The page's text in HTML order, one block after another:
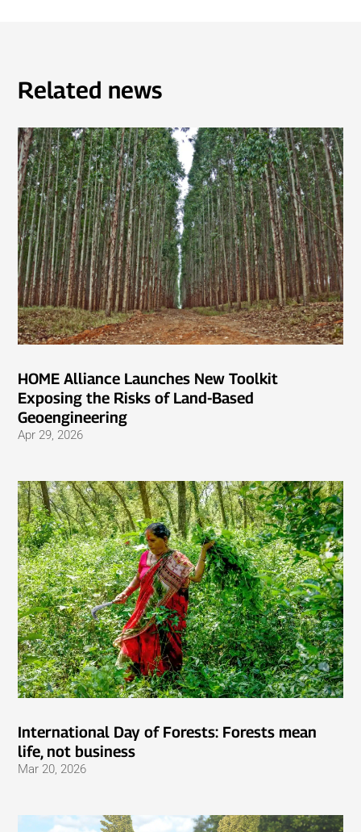
Related news
HOME Alliance Launches New Toolkit
Exposing the Risks of Land-Based
Geoengineering
Apr 29, 2026
International Day of Forests: Forests mean
life, not business
Mar 20, 2026